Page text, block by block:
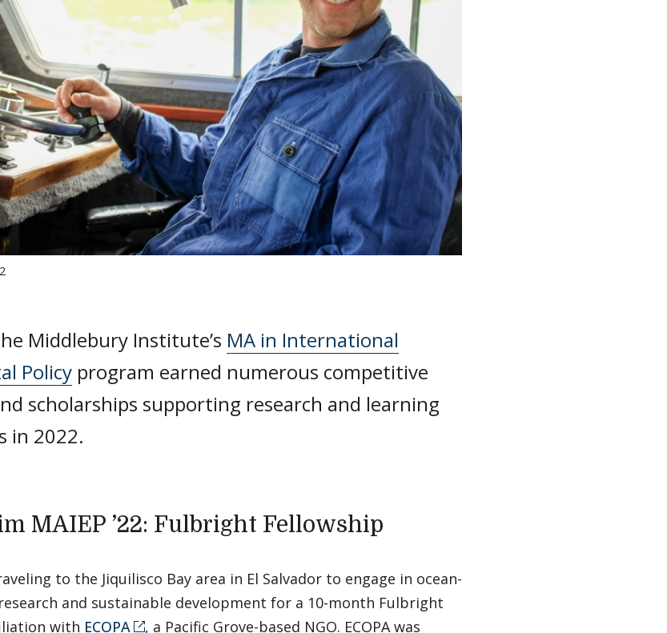
Middlebury Institute’s MA in International
Policy program earned numerous competitive
scholarships supporting research and learning
in 2022.
MAIEP ’22: Fulbright Fellowship
to the Jiquilisco Bay area in El Salvador to engage in ocean-
and sustainable development for a 10-month Fulbright
with ECOPA
, a Pacific Grove-based NGO. ECOPA was